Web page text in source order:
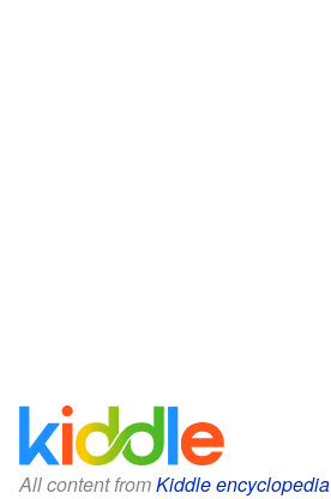
All content fromKiddle encyclopedia